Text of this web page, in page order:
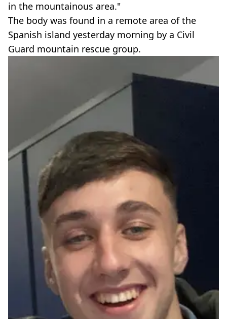
in the mountainous area."
The body was found in a remote area of the
Spanish island yesterday morning by a Civil
Guard mountain rescue group.